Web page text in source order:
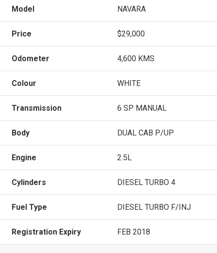
Model NAVARA
Price $29,000
Odometer 4,600 KMS
Colour WHITE
Transmission 6 SP MANUAL
Body DUAL CAB P/UP
Engine 2.5L
Cylinders DIESEL TURBO 4
Fuel Type DIESEL TURBO F/INJ
Registration Expiry FEB 2018